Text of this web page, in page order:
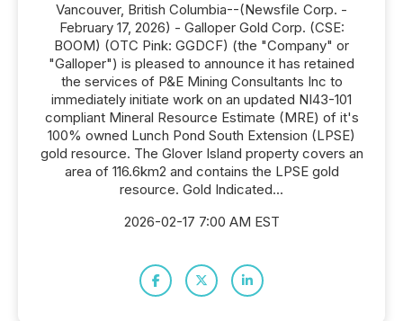
Vancouver, British Columbia--(Newsfile Corp. -
February 17, 2026) - Galloper Gold Corp. (CSE:
BOOM) (OTC Pink: GGDCF) (the "Company" or
"Galloper") is pleased to announce it has retained
the services of P&E Mining Consultants Inc to
immediately initiate work on an updated NI43-101
compliant Mineral Resource Estimate (MRE) of it's
100% owned Lunch Pond South Extension (LPSE)
gold resource. The Glover Island property covers an
area of 116.6km2 and contains the LPSE gold
resource. Gold Indicated...
2026-02-17 7:00 AM EST